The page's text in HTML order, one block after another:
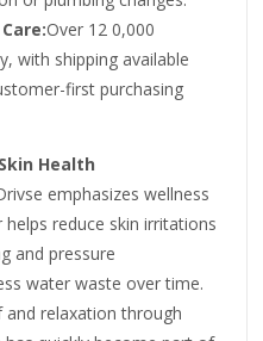
Over 12 0,000
with shipping available
first purchasing
Health
emphasizes wellness
reduce skin irritations
and pressure
water waste over time.
relaxation through